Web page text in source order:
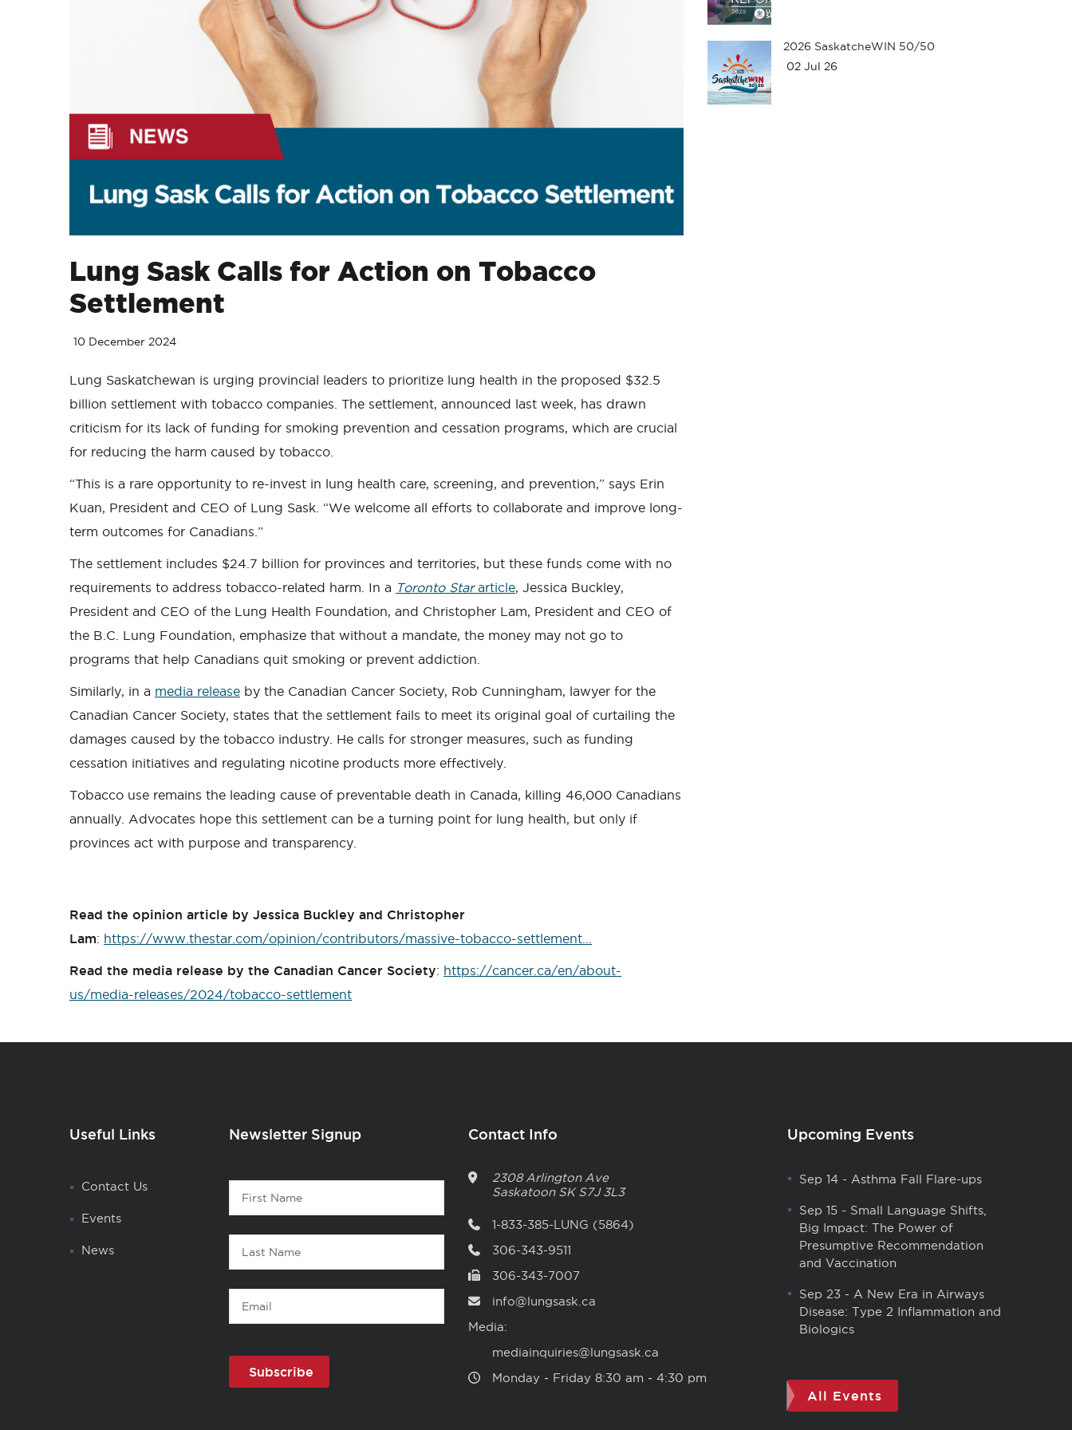
Lung Sask Calls for Action on Tobacco
Settlement
10 December 2024
Lung Saskatchewan is urging provincial leaders to prioritize lung health in the proposed $32.5
billion settlement with tobacco companies. The settlement, announced last week, has drawn
criticism for its lack of funding for smoking prevention and cessation programs, which are crucial
for reducing the harm caused by tobacco.
“This is a rare opportunity to re-invest in lung health care, screening, and prevention,” says Erin
Kuan, President and CEO of Lung Sask. “We welcome all efforts to collaborate and improve long-
term outcomes for Canadians.”
The settlement includes $24.7 billion for provinces and territories, but these funds come with no
requirements to address tobacco-related harm. In a Toronto Stararticle, Jessica Buckley,
President and CEO of the Lung Health Foundation, and Christopher Lam, President and CEO of
the B.C. Lung Foundation, emphasize that without a mandate, the money may not go to
programs that help Canadians quit smoking or prevent addiction.
Similarly, in a media release by the Canadian Cancer Society, Rob Cunningham, lawyer for the
Canadian Cancer Society, states that the settlement fails to meet its original goal of curtailing the
damages caused by the tobacco industry. He calls for stronger measures, such as funding
cessation initiatives and regulating nicotine products more effectively.
Tobacco use remains the leading cause of preventable death in Canada, killing 46,000 Canadians
annually. Advocates hope this settlement can be a turning point for lung health, but only if
provinces act with purpose and transparency.
Read the opinion article by Jessica Buckley and Christopher
Lam: https://www.thestar.com/opinion/contributors/massive-tobacco-settlement…
Read the media release by the Canadian Cancer Society: https://cancer.ca/en/about-
us/media-releases/2024/tobacco-settlement
2026 SaskatcheWIN 50/50
02 Jul 26
Useful Links
Contact Us
Events
News
Newsletter Signup
Contact
First
Name
Last
Name
Email
Contact Info
2308 Arlington Ave
Saskatoon SK S7J 3L3
1-833-385-LUNG (5864)
306-343-9511
306-343-7007
info@lungsask.ca
Media:
mediainquiries@lungsask.ca
Monday ‑ Friday 8:30 am ‑ 4:30 pm
Upcoming Events
Sep 14- Asthma Fall Flare-ups
Sep 15- Small Language Shifts,
Big Impact: The Power of
Presumptive Recommendation
and Vaccination
Sep 23- A New Era in Airways
Disease: Type 2 Inflammation and
Biologics
All Events